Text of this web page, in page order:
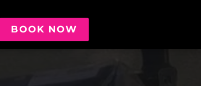
BOOK NOW